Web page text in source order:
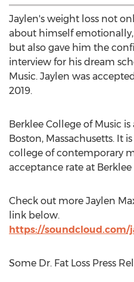
Jaylen's weight loss not
about himself
but also gave him the
interview for his dream
Music. Jaylen was
2019.
Berklee College of Music is
Boston, Massachusetts. It
college of contemporary
acceptance rate at Berklee
Check out more Jaylen
link below.
https://soundcloud.com/
Some Dr. Fat Loss Press